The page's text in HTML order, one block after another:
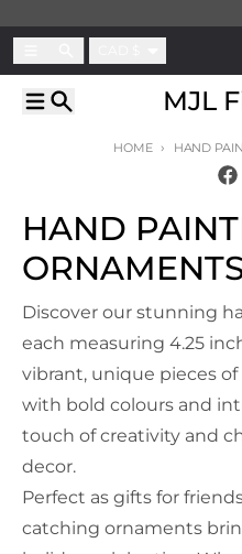
MJL
HOME HAND
HAND
Discover our stunning
each measuring 4.25
vibrant, unique pieces
with bold colours and
touch of creativity and
decor.
Perfect as gifts for
catching ornaments